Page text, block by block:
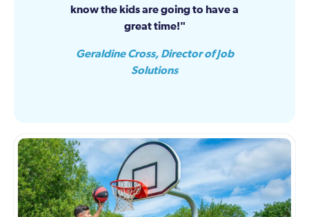
know the kids are going to have a
great time!
Geraldine Cross, Director of Job
Solutions